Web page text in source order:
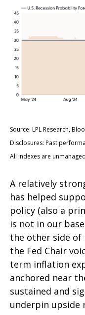
Source: LPL Research,
Disclosures: Past
All indexes are
A relatively
has helped
policy (also a
is not in our
the other side
the Fed Chair
term inflation
anchored near
sustained and
underpin upside